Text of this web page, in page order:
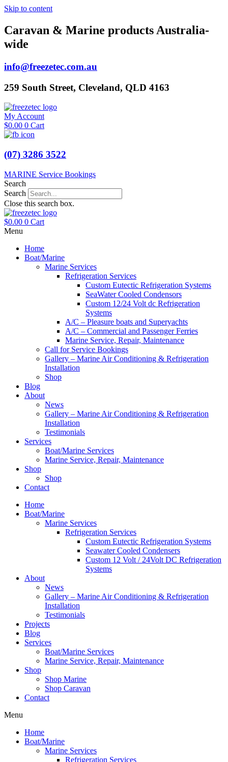
Skip to content
Caravan & Marine products Australia-
wide
info@freezetec.com.au
259 South Street, Cleveland, QLD 4163
My Account
$0.00 0 Cart
(07) 3286 3522
MARINE Service Bookings
Search
Search
Close this search box.
$0.00 0 Cart
Menu
Home
Boat/Marine
Marine Services
Refrigeration Services
Custom Eutectic Refrigeration Systems
SeaWater Cooled Condensors
Custom 12/24 Volt dc Refrigeration
Systems
A/C – Pleasure boats and Superyachts
A/C – Commercial and Passenger Ferries
Marine Service, Repair, Maintenance
Call for Service Bookings
Gallery – Marine Air Conditioning & Refrigeration
Installation
Shop
Blog
About
News
Gallery – Marine Air Conditioning & Refrigeration
Installation
Testimonials
Services
Boat/Marine Services
Marine Service, Repair, Maintenance
Shop
Shop
Contact
Home
Boat/Marine
Marine Services
Refrigeration Services
Custom Eutectic Refrigeration Systems
Seawater Cooled Condensers
Custom 12 Volt / 24Volt DC Refrigeration
Systems
About
News
Gallery – Marine Air Conditioning & Refrigeration
Installation
Testimonials
Projects
Blog
Services
Boat/Marine Services
Marine Service, Repair, Maintenance
Shop
Shop Marine
Shop Caravan
Contact
Menu
Home
Boat/Marine
Marine Services
Refrigeration Services